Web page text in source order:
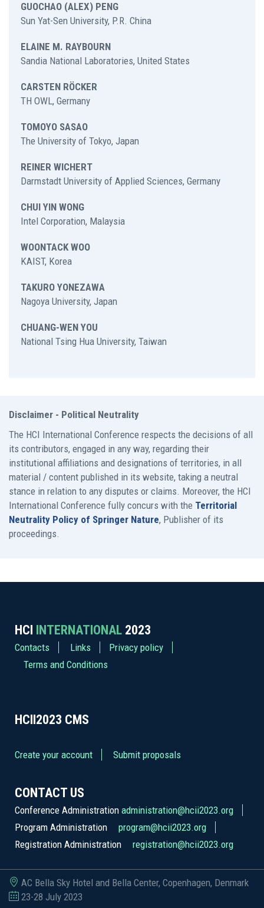
GUOCHAO (ALEX) PENG
Sun Yat-Sen University, P.R. China
ELAINE M. RAYBOURN
Sandia National Laboratories, United States
CARSTEN RÖCKER
TH OWL, Germany
TOMOYO SASAO
The University of Tokyo, Japan
REINER WICHERT
Darmstadt University of Applied Sciences, Germany
CHUI YIN WONG
Intel Corporation, Malaysia
WOONTACK WOO
KAIST, Korea
TAKURO YONEZAWA
Nagoya University, Japan
CHUANG-WEN YOU
National Tsing Hua University, Taiwan
Disclaimer - Political Neutrality
The HCI International Conference respects the decisions of all
its contributors, engaged in any way, regarding their
institutional affiliations and designations of territories, in all
material / content published in its website, taking a neutral
stance in relation to any disputes or claims. Moreover, the HCI
International Conference fully concurs with the Territorial
Neutrality Policy of Springer Nature, Publisher of its
proceedings.
HCI INTERNATIONAL 2023
Contacts Links
Privacy policy
Terms and Conditions
HCII2023 CMS
Create your account Submit proposals
CONTACT US
Conference Administration administration@hcii2023.org
Program Administration
program@hcii2023.org
Registration Administration
registration@hcii2023.org
AC Bella Sky Hotel and Bella Center, Copenhagen, Denmark
23-28 July 2023